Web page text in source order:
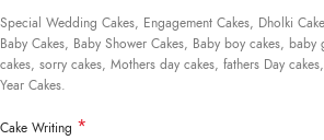
Special Wedding Cakes, Engagement Cakes, Dholki
Baby Cakes, Baby Shower Cakes, Baby boy cakes,
cakes, sorry cakes, Mothers day cakes, fathers Day
Year Cakes.
Cake Writing *